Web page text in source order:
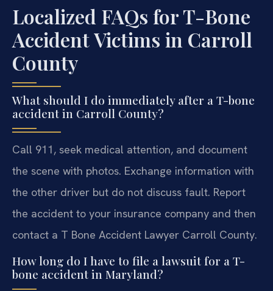
Localized FAQs for T-Bone
Accident Victims in Carroll
County
What should I do immediately after a T-bone
accident in Carroll County?
Call 911, seek medical attention, and document
the scene with photos. Exchange information with
the other driver but do not discuss fault. Report
the accident to your insurance company and then
contact a T Bone Accident Lawyer Carroll County.
How long do I have to file a lawsuit for a T-
bone accident in Maryland?